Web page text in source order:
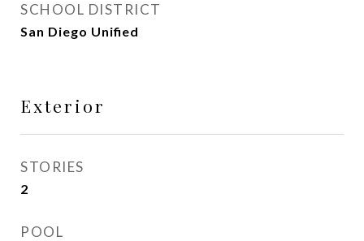
SCHOOL DISTRICT
San Diego Unified
Exterior
STORIES
2
POOL